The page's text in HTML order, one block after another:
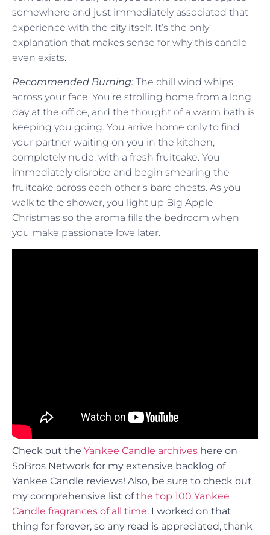
somewhere and just immediately associated that
experience with the city itself. It’s the only
explanation that makes sense for why this candle
even exists.
Recommended Burning: The chill wind whips
across your face. You’re strolling home from a long
day at the office, and the thought of a warm bath is
keeping you going. You arrive home only to find
your partner waiting on you in the kitchen,
completely nude, with a fresh fruitcake. You
immediately disrobe and begin smearing the
fruitcake across each other’s bare chests. As you
walk to the shower, you light up Big Apple
Christmas so the aroma fills the bedroom when
you make passionate love later.
Check out the Yankee Candle archives here on
SoBros Network for my extensive backlog of
Yankee Candle reviews! Also, be sure to check out
my comprehensive list ofthe top 100 Yankee
Candle fragrances of all time. I worked on that
thing for forever, so any read is appreciated, thank